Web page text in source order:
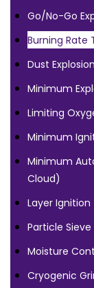
Go/No-Go
Burning Rate
Dust
Minimum
Limiting
Minimum
Minimum
Cloud)
Layer
Particle Sieve
Moisture
Cryogenic